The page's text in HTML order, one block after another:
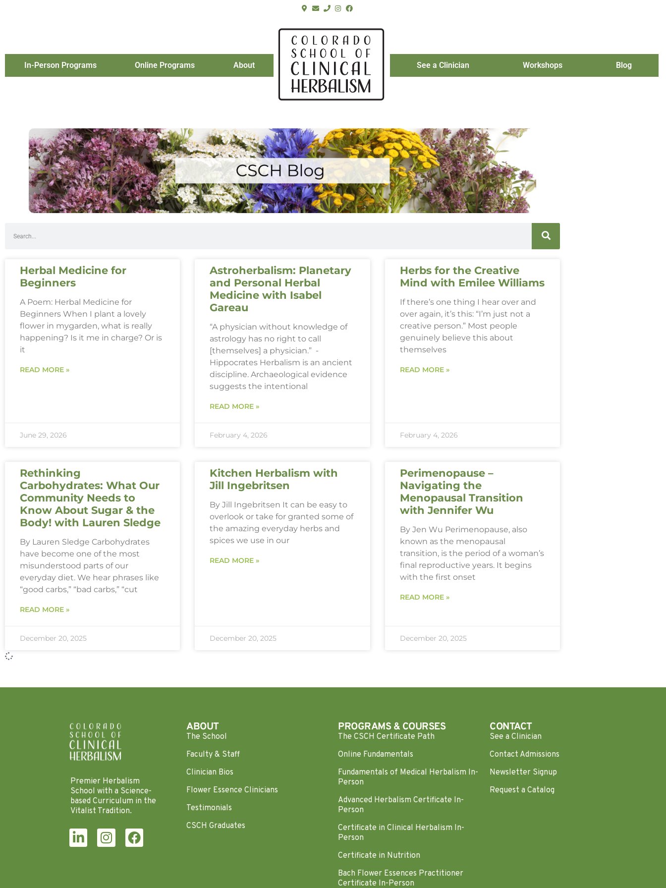
In-Person Programs Online Programs About See a Clinician Workshops Blog
Herbal Medicine for
Beginners
A Poem: Herbal Medicine for
Beginners When I plant a lovely
flower in mygarden, what is really
happening? Is it me in charge? Or is
it
READ MORE »
June 29, 2026
Astroherbalism: Planetary
and Personal Herbal
Medicine with Isabel
Gareau
“A physician without knowledge of
astrology has no right to call
[themselves] a physician.” -
Hippocrates Herbalism is an ancient
discipline. Archaeological evidence
suggests the intentional
READ MORE »
February 4, 2026
Herbs for the Creative
Mind with Emilee Williams
If there’s one thing I hear over and
over again, it’s this: “I’m just not a
creative person.” Most people
genuinely believe this about
themselves
READ MORE »
February 4, 2026
Rethinking
Carbohydrates: What Our
Community Needs to
Know About Sugar & the
Body! with Lauren Sledge
By Lauren Sledge Carbohydrates
have become one of the most
misunderstood parts of our
everyday diet. We hear phrases like
“good carbs,” “bad carbs,” “cut
READ MORE »
December 20, 2025
Kitchen Herbalism with
Jill Ingebritsen
By Jill Ingebritsen It can be easy to
overlook or take for granted some of
the amazing everyday herbs and
spices we use in our
READ MORE »
December 20, 2025
Perimenopause –
Navigating the
Menopausal Transition
with Jennifer Wu
By Jen Wu Perimenopause, also
known as the menopausal
transition, is the period of a woman’s
final reproductive years. It begins
with the first onset
READ MORE »
December 20, 2025
Premier Herbalism
School with a Science-
based Curriculum in the
Vitalist Tradition.
ABOUT
The School
Faculty & Staff
Clinician Bios
Flower Essence Clinicians
Testimonials
CSCH Graduates
PROGRAMS & COURSES
The CSCH Certificate Path
Online Fundamentals
Fundamentals of Medical Herbalism In-
Person
Advanced Herbalism Certificate In-
Person
Certificate in Clinical Herbalism In-
Person
Certificate in Nutrition
Bach Flower Essences Practitioner
Certificate In-Person
CONTACT
See a Clinician
Contact Admissions
Newsletter Signup
Request a Catalog